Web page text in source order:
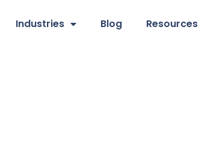
Industries Blog Resources